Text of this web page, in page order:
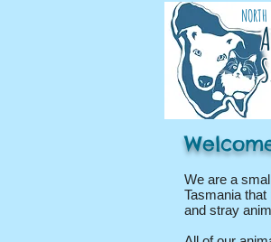
We are a
Tasmania
and stray